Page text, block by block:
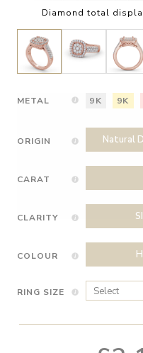
Diamond total
METAL 9K 9K
ORIGIN Natural
CARAT
CLARITY SI
COLOUR H
RING SIZE